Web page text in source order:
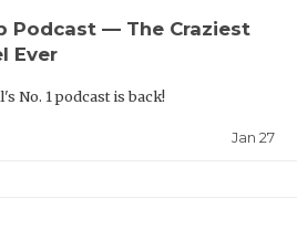
Podcast — The Craziest
Ever
No. 1 podcast is back!
Jan 27